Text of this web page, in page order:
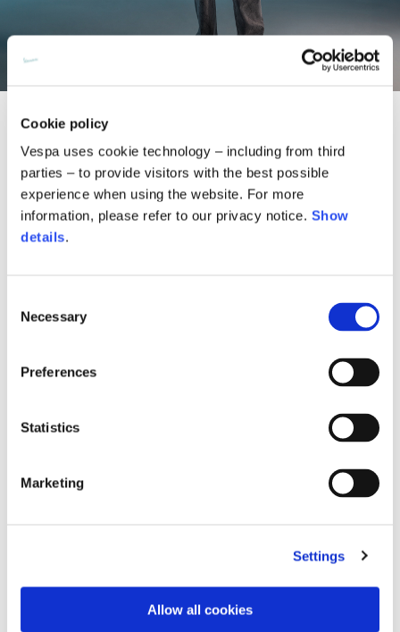
Cookie policy
Vespa uses cookie technology – including from third
parties – to provide visitors with the best possible
experience when using the website. For more
information, please refer to our privacy notice. Show
details.
Selection
Necessary
Preferences
Statistics
Marketing
Settings
Allow all cookies
Snake flocked
Vespa Snake Pop-up
Vespa's journey into the lifestyle world continues with the
launch of a global retail project, that will see the opening